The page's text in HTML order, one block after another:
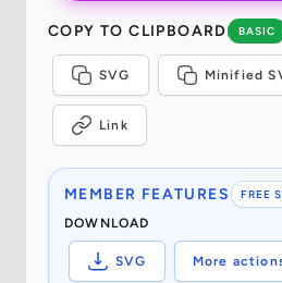
COPY TO CLIPBOARD BASIC
SVG Minified
Link
FREE
MEMBER FEATURES
DOWNLOAD
SVG More